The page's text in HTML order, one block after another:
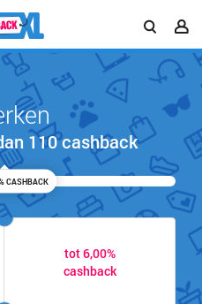
110 cashback
CASHBACK
tot 6,00%
cashback